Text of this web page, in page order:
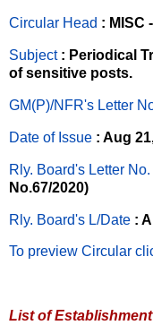
Circular Head : MISC
Subject : Periodical
of sensitive posts.
GM(P)/NFR's Letter
Date of Issue : Aug
Rly. Board's Letter No.
No.67/2020)
Rly. Board's L/Date :
To preview Circular
List of